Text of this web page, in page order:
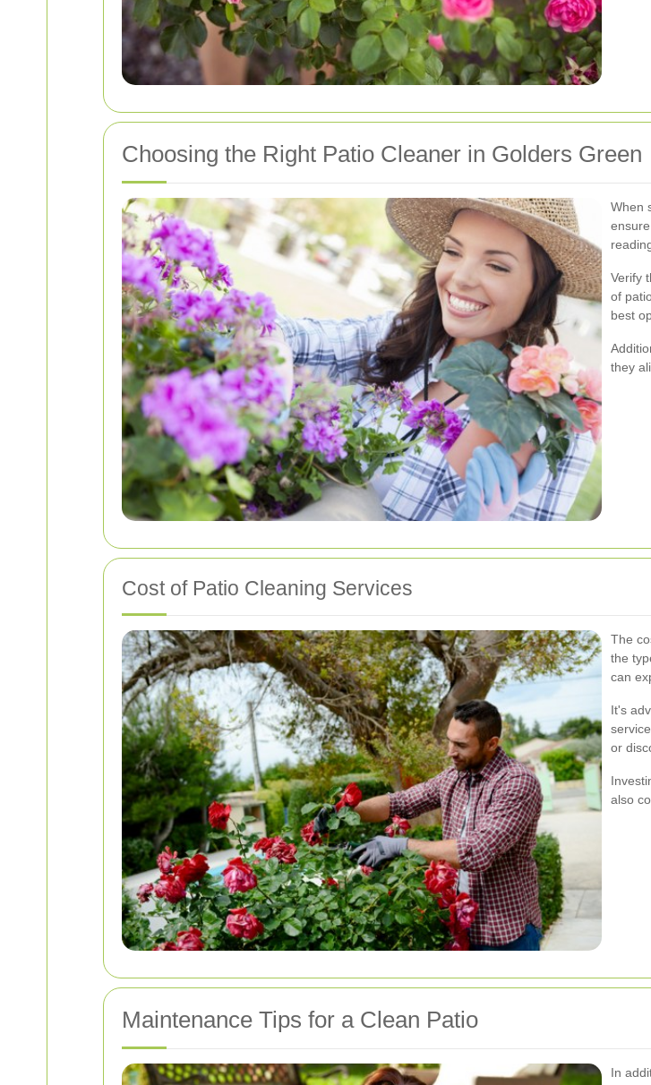
Choosing the Right Patio Cleaner in Golders Green
When
Verify
of
best
they
Cost of Patio Cleaning Services
The
the
can
It's
or
also
Maintenance Tips for a Clean Patio
In